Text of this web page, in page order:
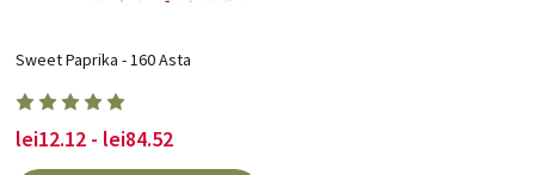
Sweet Paprika - 160 Asta
lei12.12 - lei84.52